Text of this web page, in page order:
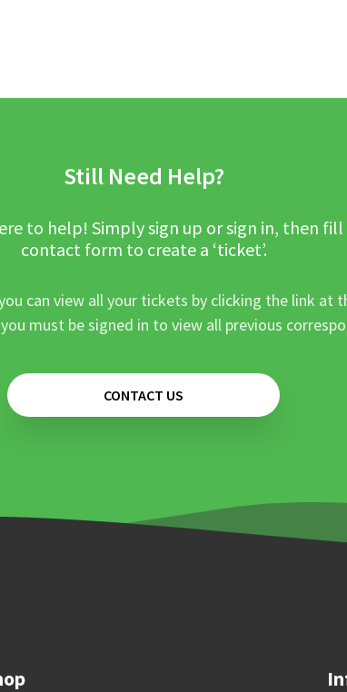
Still Need Help?
to help! Simply sign up or sign in, then
contact form to create a ‘ticket’.
can view all your tickets by clicking the link at
must be signed in to view all previous
CONTACT US